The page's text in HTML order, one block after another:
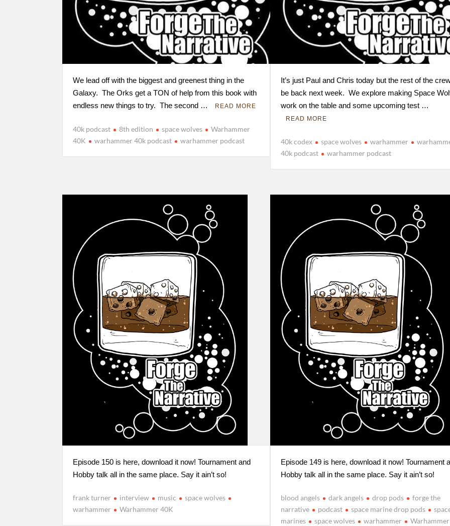
We lead off with the biggest and greenest thing in the
Galaxy. The Orks get a TON of help from this book with
endless new things to try. The second …
READ MORE
40k podcast 8th edition space wolves
Warhammer
40K
warhammer 40k podcast warhammer podcast
It’s just Paul and Chris today but the rest of the
be back next week. We explore making Space
work on the table and some upcoming test …
READ MORE
40k codex space wolves warhammer
40k podcast
warhammer podcast
Episode 150 is here, download it now! Tournament and
Hobby talk all in the same place. Say it ain’t so!
frank turner interview music
space wolves
warhammer
Warhammer 40K
Episode 149 is here, download it now! Tournament
Hobby talk all in the same place. Say it ain’t so!
blood angels dark angels drop pods
forge the
narrative
podcast space marine drop pods
marines
space wolves warhammer